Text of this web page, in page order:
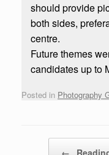
should provide
both sides,
centre.
Future themes
candidates up to
Posted in Photography
←